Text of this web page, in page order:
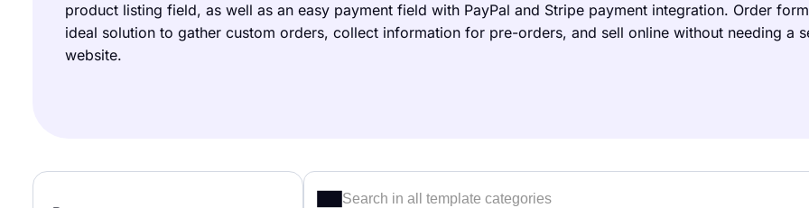
product listing field, as well as an easy payment field with PayPal and Stripe payment integration. Order
ideal solution to gather custom orders, collect information for pre-orders, and sell online without needing a
website.